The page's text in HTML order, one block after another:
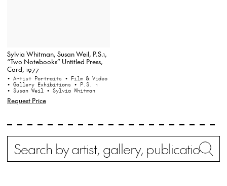
Sylvia Whitman, Susan Weil, P.S.1,
“Two Notebooks” Untitled Press,
Card, 1977
• Artist Portraits • Film & Video
• Gallery Exhibitions • P.S. 1
• Susan Weil • Sylvia Whitman
Request Price
Search